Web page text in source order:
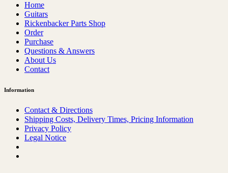
Home
Guitars
Rickenbacker Parts Shop
Order
Purchase
Questions & Answers
About Us
Contact
Information
Contact & Directions
Shipping Costs, Delivery Times, Pricing Information
Privacy Policy
Legal Notice